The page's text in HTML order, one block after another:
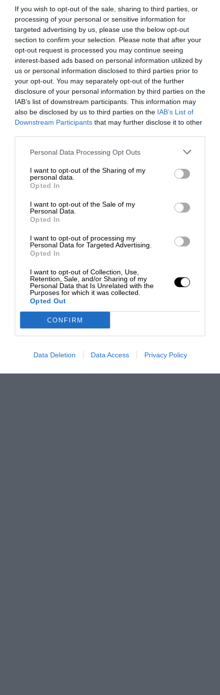
If you wish to opt-out of the sale, sharing to third parties, or
processing of your personal or sensitive information for
targeted advertising by us, please use the below opt-out
section to confirm your selection. Please note that after your
opt-out request is processed you may continue seeing
interest-based ads based on personal information utilized by
us or personal information disclosed to third parties prior to
your opt-out. You may separately opt-out of the further
disclosure of your personal information by third parties on the
IAB’s list of downstream participants. This information may
also be disclosed by us to third parties on the IAB’s List of
Downstream Participants that may further disclose it to other
Personal Data Processing Opt Outs
I want to opt-out of the Sharing of my
personal data.
Opted In
I want to opt-out of the Sale of my
Personal Data.
Opted In
I want to opt-out of processing my
Personal Data for Targeted Advertising.
Opted In
I want to opt-out of Collection, Use,
Retention, Sale, and/or Sharing of my
Personal Data that Is Unrelated with the
Purposes for which it was collected.
Opted Out
CONFIRM
Data Deletion Data Access Privacy Policy